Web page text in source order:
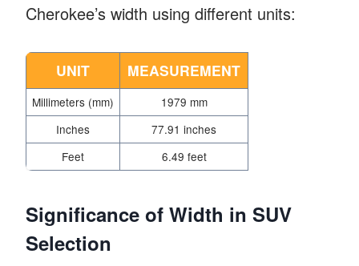
Cherokee’s width using different units:
UNIT MEASUREMENT
Millimeters (mm)
1979 mm
Inches
77.91 inches
Feet
6.49 feet
Significance of Width in SUV
Selection